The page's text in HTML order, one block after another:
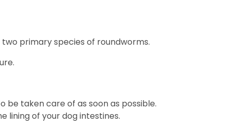
primary species of roundworms.
taken care of as soon as possible.
lining of your dog intestines.